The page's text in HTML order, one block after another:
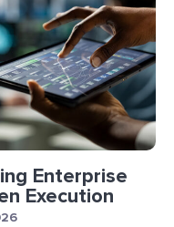
Enterprise
Execution